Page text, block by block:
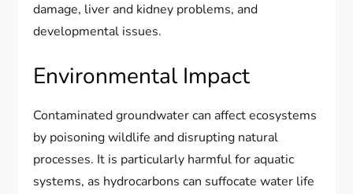
damage, liver and kidney problems, and
developmental issues.
Environmental Impact
Contaminated groundwater can affect ecosystems
by poisoning wildlife and disrupting natural
processes. It is particularly harmful for aquatic
systems, as hydrocarbons can suffocate water life